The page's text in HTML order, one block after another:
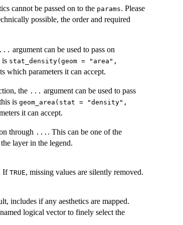
cannot be passed on to the params. Please
possible, the order and required
... argument can be used to pass on
is stat_density(geom = "area",
which parameters it can accept.
the ... argument can be used to pass
is geom_area(stat = "density",
it can accept.
through ... . This can be one of the
layer in the legend.
If TRUE, missing values are silently removed.
includes if any aesthetics are mapped.
logical vector to finely select the